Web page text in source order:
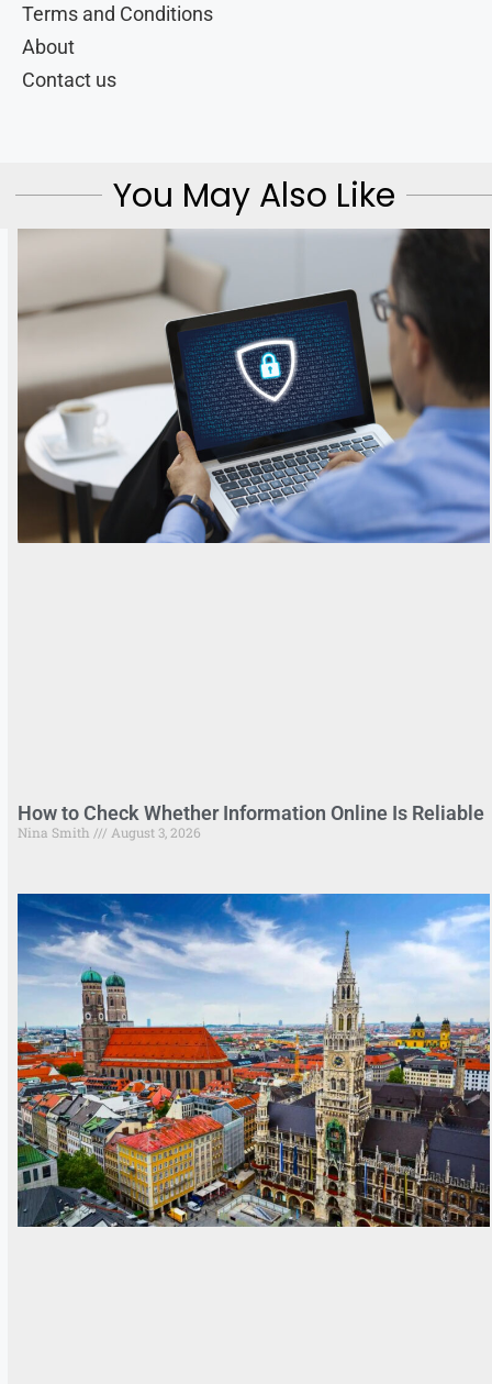
Terms and Conditions
About
Contact us
You May Also Like
How to Check Whether Information Online Is Reliable
Nina Smith August 3, 2026